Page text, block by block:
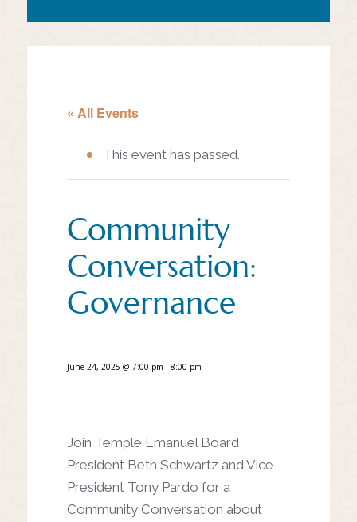
« All Events
This event has passed.
Community
Conversation:
Governance
June 24, 2025 @ 7:00 pm - 8:00 pm
Join Temple Emanuel Board
President Beth Schwartz and Vice
President Tony Pardo for a
Community Conversation about